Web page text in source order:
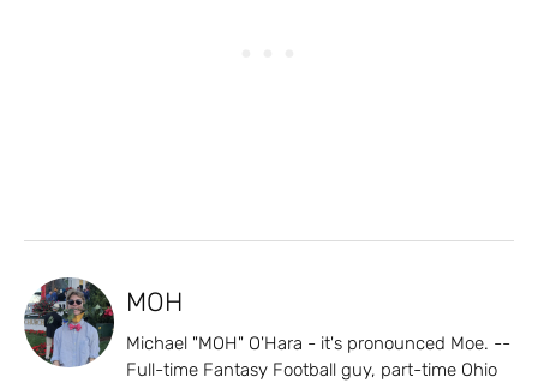
MOH
Michael "MOH" O'Hara - it's pronounced Moe. --
Full-time Fantasy Football guy, part-time Ohio